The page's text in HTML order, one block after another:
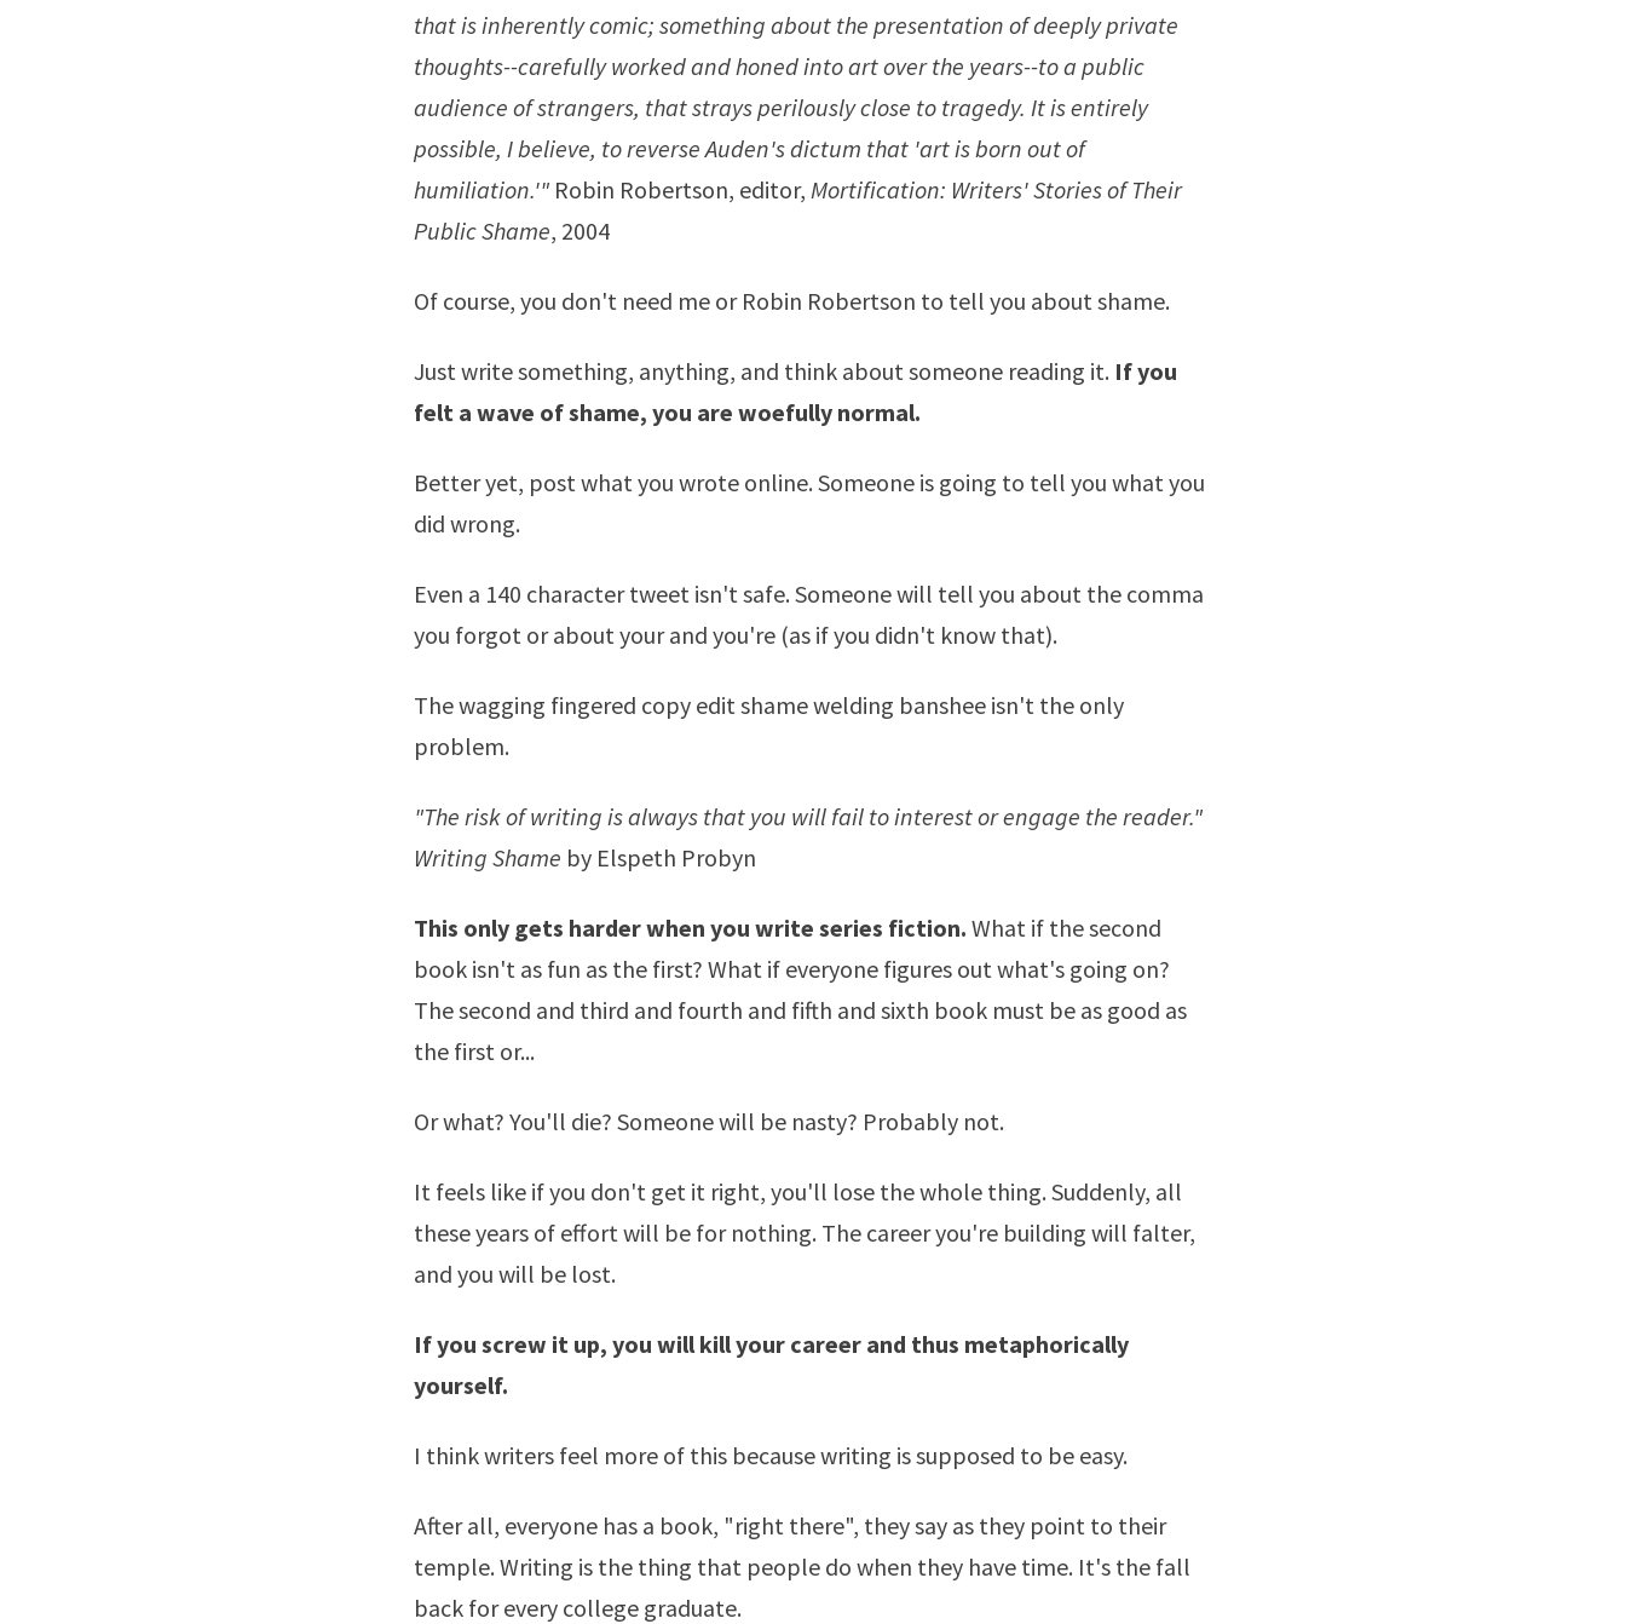
that is inherently comic; something about the presentation of deeply private
thoughts--carefully worked and honed into art over the years--to a public
audience of strangers, that strays perilously close to tragedy. It is entirely
possible, I believe, to reverse Auden's dictum that 'art is born out of
humiliation.'" Robin Robertson, editor, Mortification: Writers' Stories of Their
Public Shame, 2004
Of course, you don't need me or Robin Robertson to tell you about shame.
Just write something, anything, and think about someone reading it. If you
felt a wave of shame, you are woefully normal.
Better yet, post what you wrote online. Someone is going to tell you what you
did wrong.
Even a 140 character tweet isn't safe. Someone will tell you about the comma
you forgot or about your and you're (as if you didn't know that).
The wagging fingered copy edit shame welding banshee isn't the only
problem.
"The risk of writing is always that you will fail to interest or engage the reader."
Writing Shame by Elspeth Probyn
This only gets harder when you write series fiction. What if the second
book isn't as fun as the first? What if everyone figures out what's going on?
The second and third and fourth and fifth and sixth book must be as good as
the first or...
Or what? You'll die? Someone will be nasty? Probably not.
It feels like if you don't get it right, you'll lose the whole thing. Suddenly, all
these years of effort will be for nothing. The career you're building will falter,
and you will be lost.
If you screw it up, you will kill your career and thus metaphorically
yourself.
I think writers feel more of this because writing is supposed to be easy.
After all, everyone has a book, "right there", they say as they point to their
temple. Writing is the thing that people do when they have time. It's the fall
back for every college graduate.